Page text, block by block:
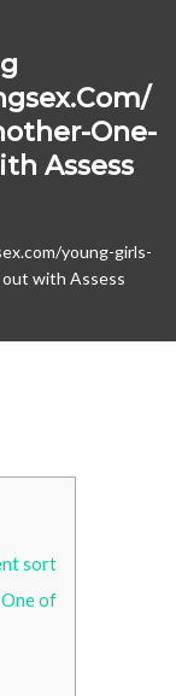
One-
Assess
young-girls-
with Assess
sort
of